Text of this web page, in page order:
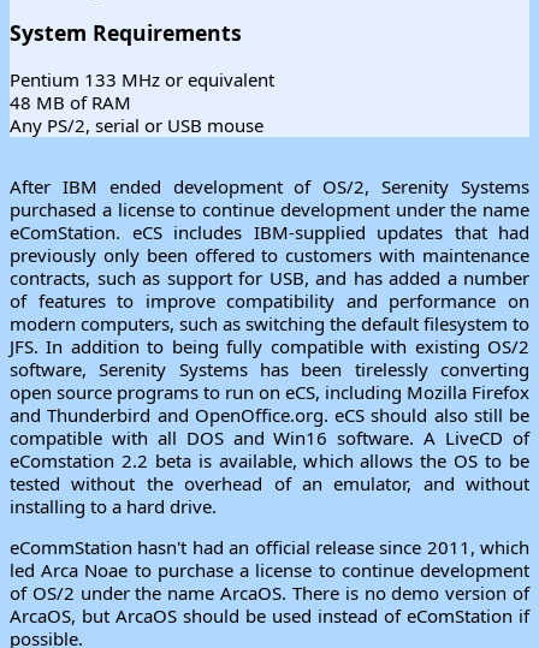
System Requirements
Pentium 133 MHz or equivalent
48 MB of RAM
Any PS/2, serial or USB mouse
After IBM ended development of OS/2, Serenity Systems
purchased a license to continue development under the name
eComStation. eCS includes IBM-supplied updates that had
previously only been offered to customers with maintenance
contracts, such as support for USB, and has added a number
of features to improve compatibility and performance on
modern computers, such as switching the default filesystem to
JFS. In addition to being fully compatible with existing OS/2
software, Serenity Systems has been tirelessly converting
open source programs to run on eCS, including Mozilla Firefox
and Thunderbird and OpenOffice.org. eCS should also still be
compatible with all DOS and Win16 software. A LiveCD of
eComstation 2.2 beta is available, which allows the OS to be
tested without the overhead of an emulator, and without
installing to a hard drive.
eCommStation hasn't had an official release since 2011, which
led Arca Noae to purchase a license to continue development
of OS/2 under the name ArcaOS. There is no demo version of
ArcaOS, but ArcaOS should be used instead of eComStation if
possible.